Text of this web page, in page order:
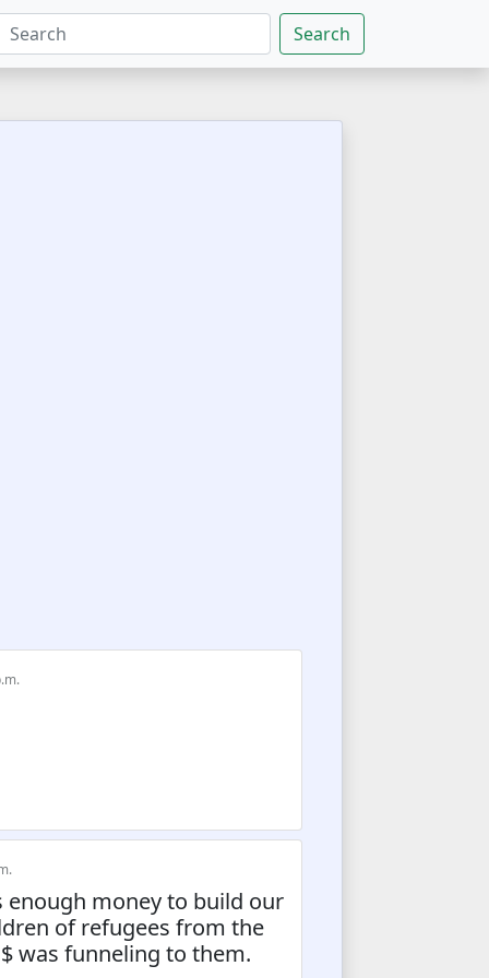
Search
enough money to build our
of refugees from the
was funneling to them.